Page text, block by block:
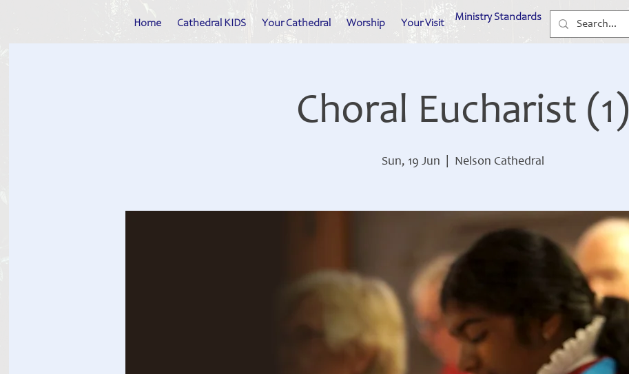
Home Cathedral KIDS Your Cathedral Worship Your Visit
Ministry Standards
Choral Eucharist (1)
Sun, 19 Jun Nelson Cathedral